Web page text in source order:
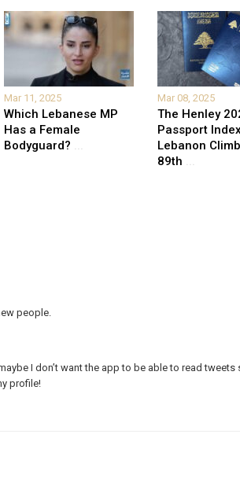
Mar 11, 2025
Which Lebanese MP
Has a Female
Bodyguard? ...
Mar 08, 2025
The Henley
Passport
Lebanon
89th ...
people.
I don’t want the app to be able to read tweets
profile!